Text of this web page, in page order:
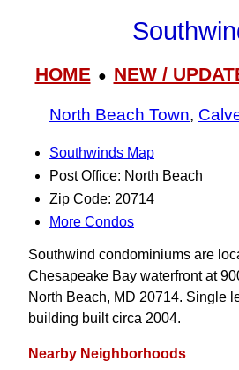
HOME● NEW /
North Beach Town,
Southwinds Map
Post Office: North Beach
Zip Code: 20714
More Condos
Southwind condominiums are
Chesapeake Bay waterfront at
North Beach, MD 20714. Single
building built circa 2004.
Nearby Neighborhoods